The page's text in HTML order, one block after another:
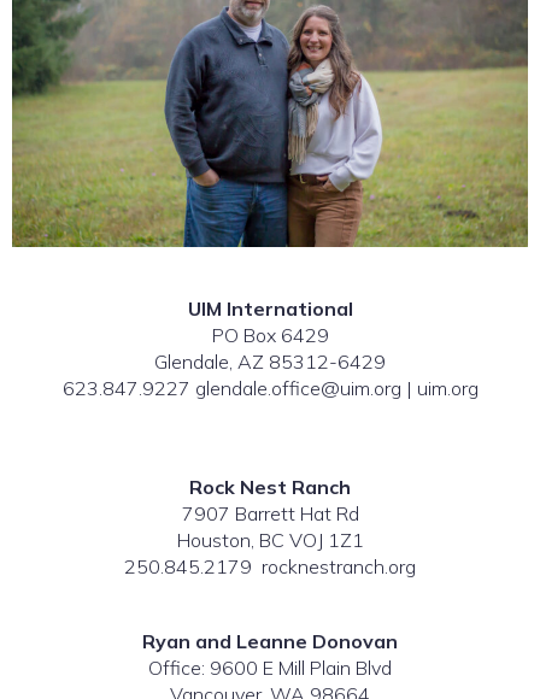
UIM International
PO Box 6429
Glendale, AZ 85312-6429
623.847.9227 glendale.office@uim.org | uim.org
Rock Nest Ranch
7907 Barrett Hat Rd
Houston, BC VOJ 1Z1
250.845.2179 rocknestranch.org
Ryan and Leanne Donovan
Office: 9600 E Mill Plain Blvd